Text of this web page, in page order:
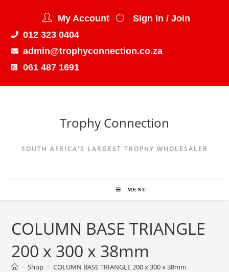
My Account
Sign in / Join
012 323 0404
admin@trophyconnection.co.za
061 487 1691
Trophy Connection
SOUTH AFRICA'S LARGEST TROPHY WHOLESALER
MENU
COLUMN BASE TRIANGLE
200 x 300 x 38mm
> Shop > COLUMN BASE TRIANGLE 200 x 300 x 38mm